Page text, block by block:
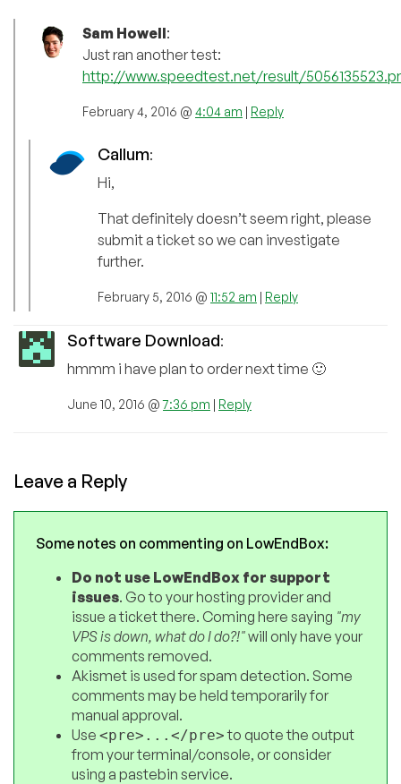
Sam Howell:
Just ran another test:
http://www.speedtest.net/result/
February 4, 2016 @ 4:04 am | Reply
Callum:
Hi,
That definitely doesn’t seem right, please
submit a ticket so we can investigate
further.
February 5, 2016 @ 11:52 am | Reply
Software Download:
hmmm i have plan to order next time 🙂
June 10, 2016 @7:36 pm | Reply
Leave a Reply
Some notes on commenting on LowEndBox:
Do not use LowEndBox for support
issues. Go to your hosting provider and
issue a ticket there. Coming here saying "my
VPS is down, what do I do?!"will only have your
comments removed.
Akismet is used for spam detection. Some
comments may be held temporarily for
manual approval.
Use <pre>...</pre>to quote the output
from your terminal/console, or consider
using a pastebin service.